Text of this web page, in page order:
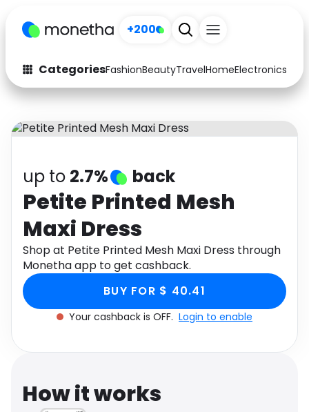
+200
CategoriesFashionBeautyTravelHomeElectronics
Fashion
Arts & Crafts
Auto Baby & Kids
Electronics Education
Activities
Gifts Home
Media Music
Software Health
Travel See all shops
up to 2.7% back
Petite Printed Mesh
Maxi Dress
Shop at Petite Printed Mesh Maxi Dress through
Monetha app to get cashback.
BUY FOR $ 40.41
Your cashback is OFF. Login to enable
How it works